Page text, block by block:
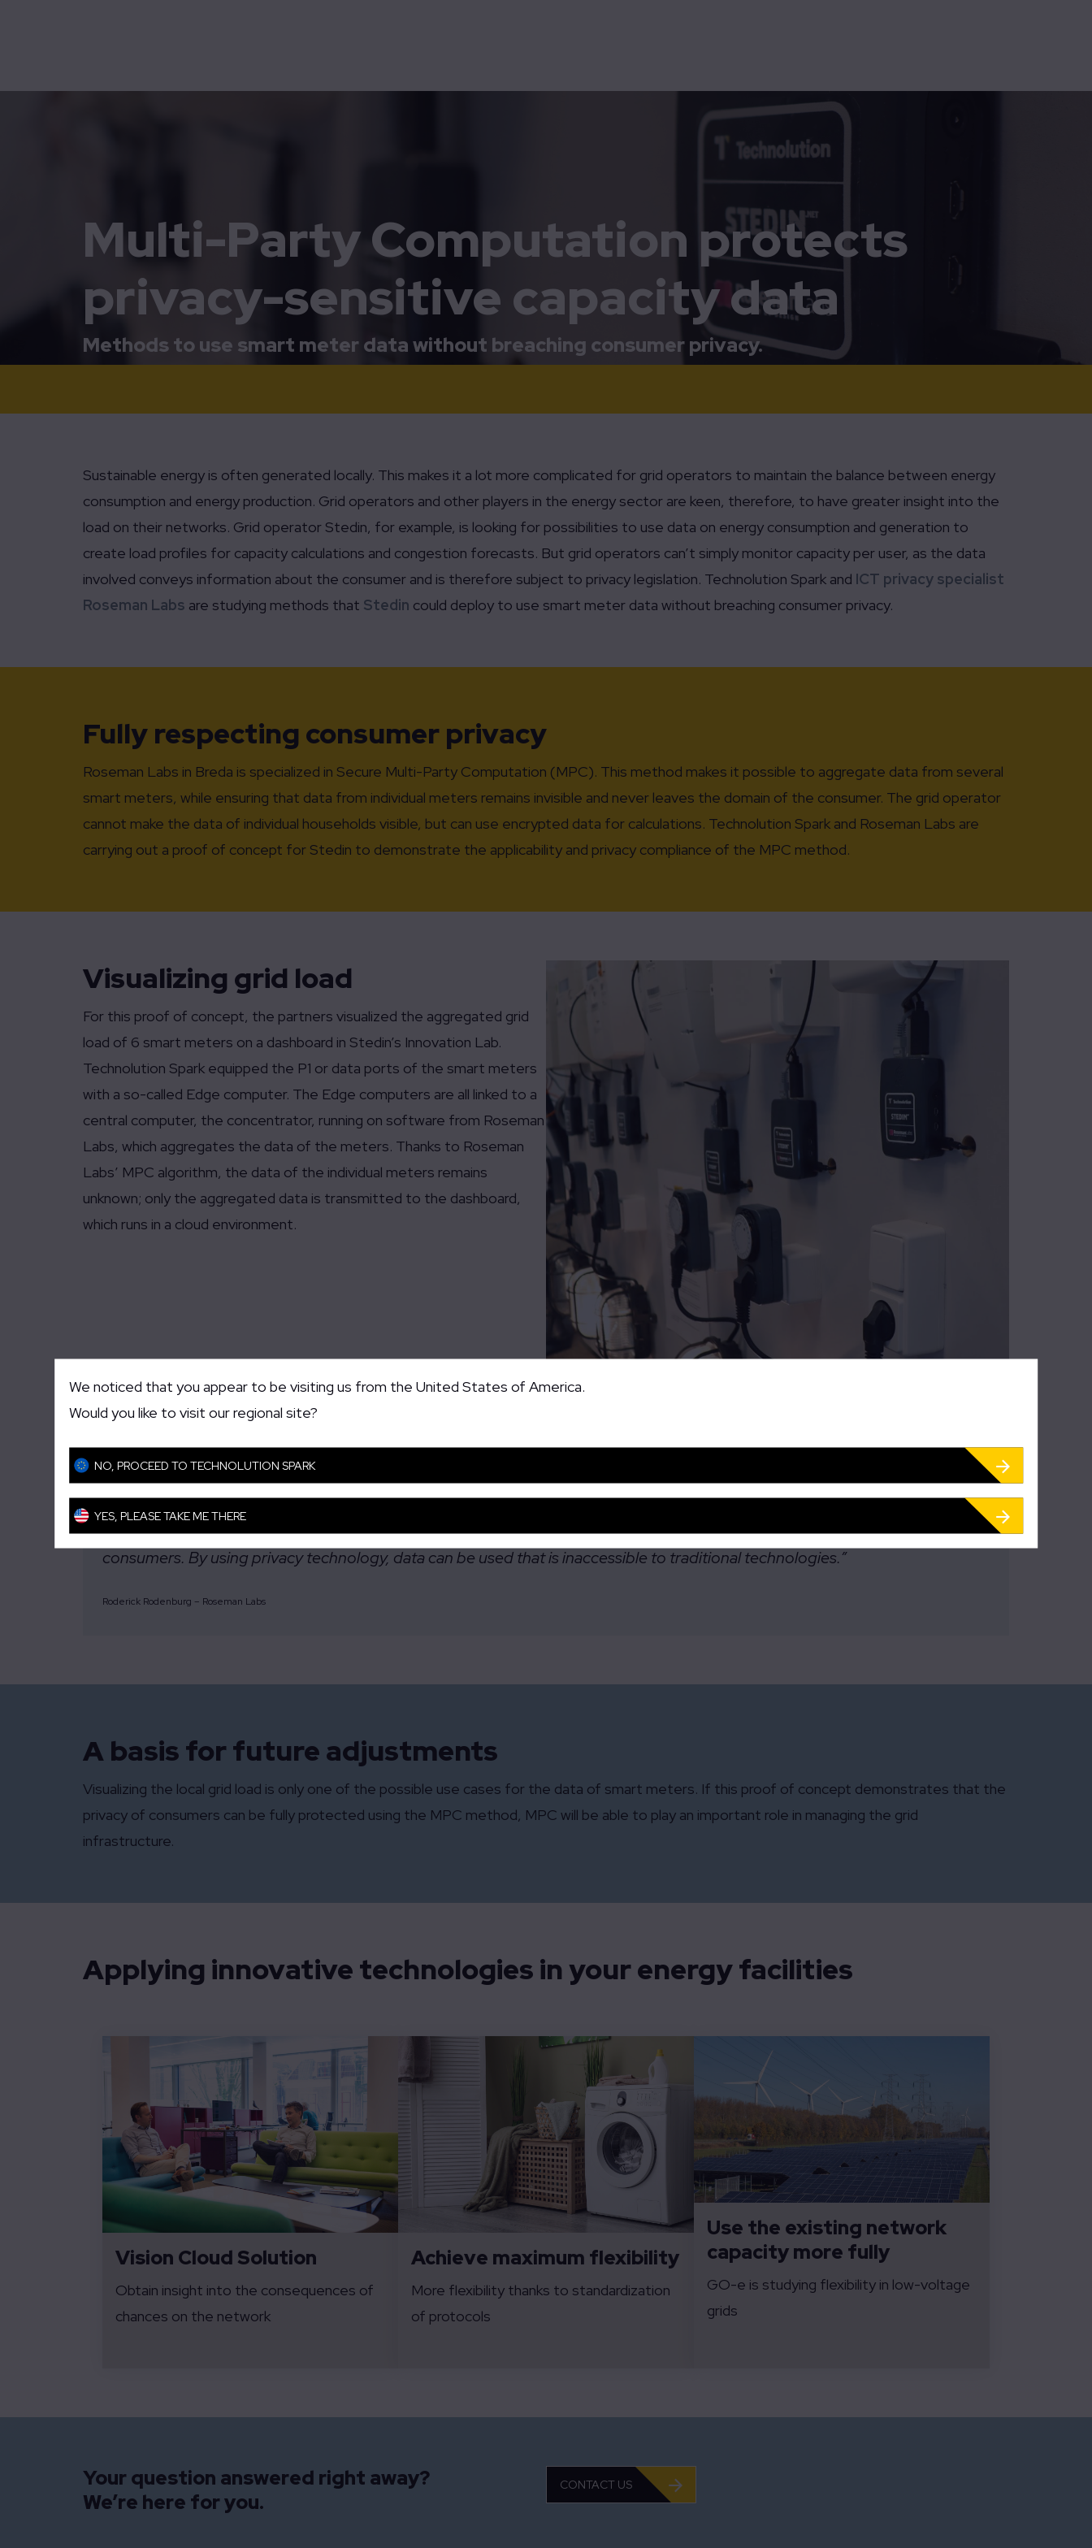
Decarbonization
Multi-Party Computation protects
privacy-sensitive capacity data
Methods to use smart meter data without breaching consumer privacy.
Sustainable energy is often generated locally. This makes it a lot more complicated for grid operators to maintain the balance between energy
consumption and energy production. Grid operators and other players in the energy sector are keen, therefore, to have greater insight into the
load on their networks. Grid operator Stedin, for example, is looking for possibilities to use data on energy consumption and generation to
create load profiles for capacity calculations and congestion forecasts. But grid operators can’t simply monitor capacity per user, as the data
involved conveys information about the consumer and is therefore subject to privacy legislation. Technolution Spark and ICT privacy specialist
Roseman Labs are studying methods that Stedin could deploy to use smart meter data without breaching consumer privacy.
Fully respecting consumer privacy
Roseman Labs in Breda is specialized in Secure Multi-Party Computation (MPC). This method makes it possible to aggregate data from several
smart meters, while ensuring that data from individual meters remains invisible and never leaves the domain of the consumer. The grid operator
cannot make the data of individual households visible, but can use encrypted data for calculations. Technolution Spark and Roseman Labs are
carrying out a proof of concept for Stedin to demonstrate the applicability and privacy compliance of the MPC method.
Visualizing grid load
For this proof of concept, the partners visualized the aggregated grid
load of 6 smart meters on a dashboard in Stedin’s Innovation Lab.
Technolution Spark equipped the P1 or data ports of the smart meters
with a so-called Edge computer. The Edge computers are all linked to a
central computer, the concentrator, running on software from Roseman
Labs, which aggregates the data of the meters. Thanks to Roseman
Labs’ MPC algorithm, the data of the individual meters remains
unknown; only the aggregated data is transmitted to the dashboard,
which runs in a cloud environment.
“This project shows how challenges in society, like preventing grid overload, can be met without infringing the privacy of
consumers. By using privacy technology, data can be used that is inaccessible to traditional technologies.”
Roderick Rodenburg – Roseman Labs
A basis for future adjustments
Visualizing the local grid load is only one of the possible use cases for the data of smart meters. If this proof of concept demonstrates that the
privacy of consumers can be fully protected using the MPC method, MPC will be able to play an important role in managing the grid
infrastructure.
Applying innovative technologies in your energy facilities
Vision Cloud Solution
Obtain insight into the consequences of
chances on the network
Achieve maximum flexibility
More flexibility thanks to standardization
of protocols
Use the existing network
capacity more fully
GO-e is studying flexibility in low-voltage
grids
Your question answered right away?
We’re here for you.
CONTACT US
We noticed that you appear to be visiting us from the United States of America.
Would you like to visit our regional site?
NO, PROCEED TO TECHNOLUTION SPARK
YES, PLEASE TAKE ME THERE